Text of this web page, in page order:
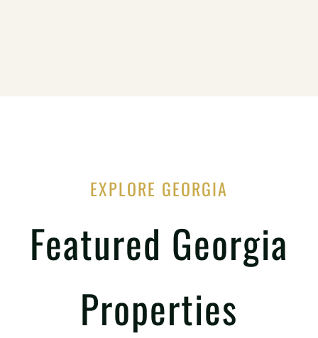
EXPLORE GEORGIA
Featured Georgia
Properties